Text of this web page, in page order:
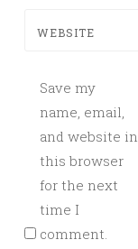
WEBSITE
Save my
name, email,
and website in
this browser
for the next
time I
comment.